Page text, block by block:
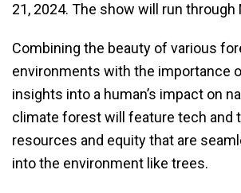
21, 2024. The show will run through
Combining the beauty of various
environments with the importance
insights into a human’s impact on
climate forest will feature tech and
resources and equity that are
into the environment like trees.